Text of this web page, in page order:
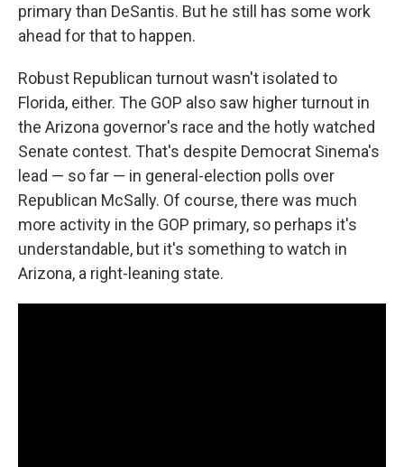
primary than DeSantis. But he still has some work
ahead for that to happen.
Robust Republican turnout wasn't isolated to
Florida, either. The GOP also saw higher turnout in
the Arizona governor's race and the hotly watched
Senate contest. That's despite Democrat Sinema's
lead — so far — in general-election polls over
Republican McSally. Of course, there was much
more activity in the GOP primary, so perhaps it's
understandable, but it's something to watch in
Arizona, a right-leaning state.